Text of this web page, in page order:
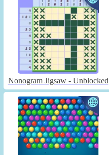
Nonogram Jigsaw - Unblocked